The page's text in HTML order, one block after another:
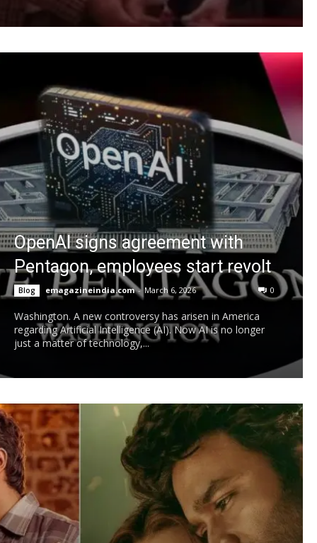
OpenAI signs agreement with
Pentagon, employees start revolt
Blog emagazineindia.com - March 6, 2026 0
Washington. A new controversy has arisen in America
regarding Artificial Intelligence (AI). Now AI is no longer
just a matter of technology,...